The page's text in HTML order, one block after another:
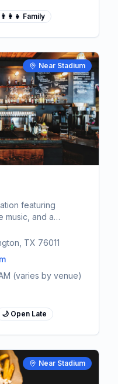
👨‍👩‍👧 Family
Near Stadium
featuring
music, and a
and post-game
TX 76011
(varies by venue)
🌙 Open Late
Near Stadium